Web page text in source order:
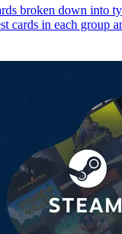
broken down into
cards in each group